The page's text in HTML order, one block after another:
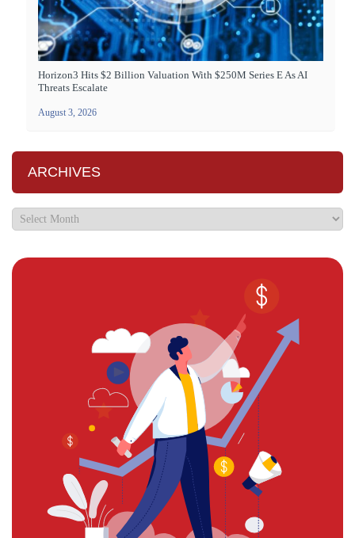
Horizon3 Hits $2 Billion Valuation With $250M Series E As AI
Threats Escalate
August 3, 2026
ARCHIVES